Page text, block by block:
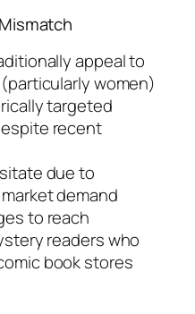
appeal to
women)
targeted
recent
due to
demand
to reach
readers who
book stores